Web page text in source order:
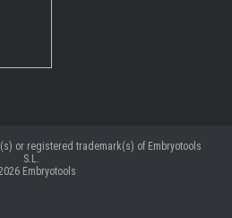
or registered trademark(s) of Embryotools
S.L.
Embryotools